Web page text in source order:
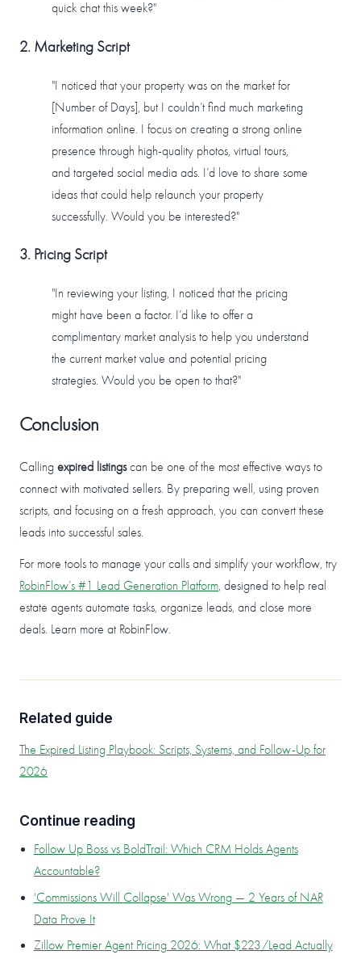
quick chat this week?"
2. Marketing Script
"I noticed that your property was on the market for
[Number of Days], but I couldn’t find much marketing
information online. I focus on creating a strong online
presence through high-quality photos, virtual tours,
and targeted social media ads. I’d love to share some
ideas that could help relaunch your property
successfully. Would you be interested?"
3. Pricing Script
"In reviewing your listing, I noticed that the pricing
might have been a factor. I’d like to offer a
complimentary market analysis to help you understand
the current market value and potential pricing
strategies. Would you be open to that?"
Conclusion
Calling expired listingscan be one of the most effective ways to
connect with motivated sellers. By preparing well, using proven
scripts, and focusing on a fresh approach, you can convert these
leads into successful sales.
For more tools to manage your calls and simplify your workflow, try
RobinFlow’s #1 Lead Generation Platform, designed to help real
estate agents automate tasks, organize leads, and close more
deals. Learn more at RobinFlow.
Related guide
The Expired Listing Playbook: Scripts, Systems, and Follow-Up for
2026
Continue reading
Follow Up Boss vs BoldTrail: Which CRM Holds Agents
Accountable?
'Commissions Will Collapse' Was Wrong — 2 Years of NAR
Data Prove It
Zillow Premier Agent Pricing 2026: What $223/Lead Actually